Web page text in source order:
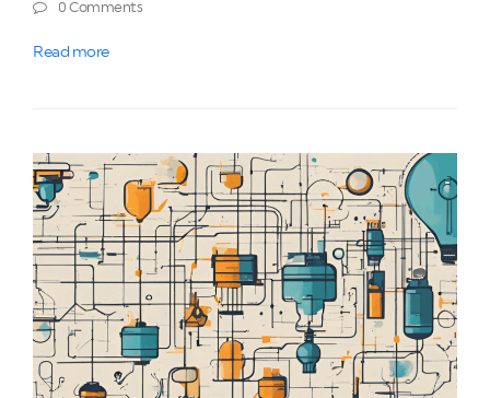
0 Comments
Read more